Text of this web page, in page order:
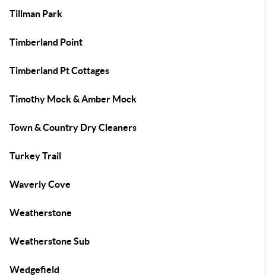
Tillman Park
Timberland Point
Timberland Pt Cottages
Timothy Mock & Amber Mock
Town & Country Dry Cleaners
Turkey Trail
Waverly Cove
Weatherstone
Weatherstone Sub
Wedgefield